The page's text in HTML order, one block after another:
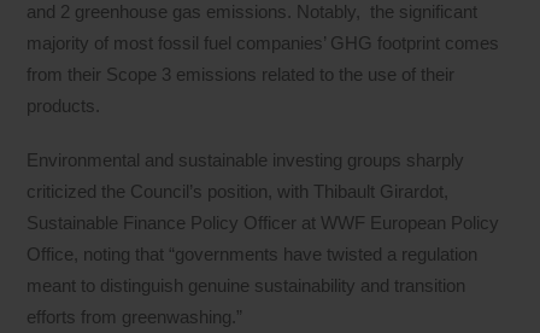
and 2 greenhouse gas emissions. Notably, the significant
majority of most fossil fuel companies’ GHG footprint comes
from their Scope 3 emissions related to the use of their
products.
Environmental and sustainable investing groups sharply
criticized the Council’s position, with Thibault Girardot,
Sustainable Finance Policy Officer at WWF European Policy
Office, noting that “governments have twisted a regulation
meant to distinguish genuine sustainability and transition
efforts from greenwashing.”